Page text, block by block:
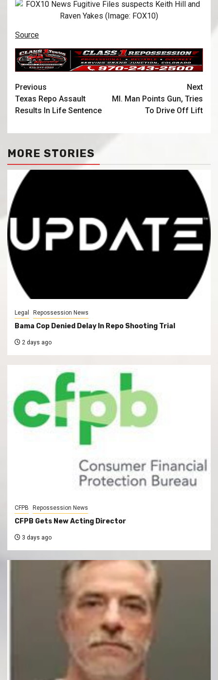
Source
Previous
Texas Repo Assault
Results In Life Sentence
Next
MI. Man Points Gun, Tries
To Drive Off Lift
MORE STORIES
Legal Repossession News
Bama Cop Denied Delay In Repo Shooting Trial
2 days ago
CFPB Repossession News
CFPB Gets New Acting Director
3 days ago